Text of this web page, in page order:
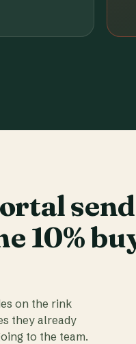
10%
on the rink
they already
to the team.